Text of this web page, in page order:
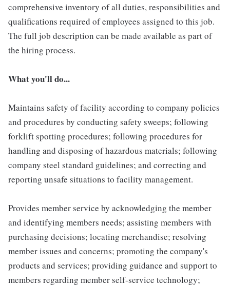
comprehensive inventory of all duties, responsibilities and
qualifications required of employees assigned to this job.
The full job description can be made available as part of
the hiring process.
What you'll do...
Maintains safety of facility according to company policies
and procedures by conducting safety sweeps; following
forklift spotting procedures; following procedures for
handling and disposing of hazardous materials; following
company steel standard guidelines; and correcting and
reporting unsafe situations to facility management.
Provides member service by acknowledging the member
and identifying members needs; assisting members with
purchasing decisions; locating merchandise; resolving
member issues and concerns; promoting the company's
products and services; providing guidance and support to
members regarding member self-service technology;